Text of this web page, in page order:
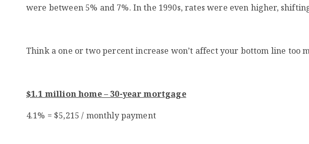
were between 5% and 7%. In the 1990s, rates were even higher,
Think a one or two percent increase won’t affect your bottom line too
$1.1 million home – 30-year mortgage
4.1% = $5,215 / monthly payment